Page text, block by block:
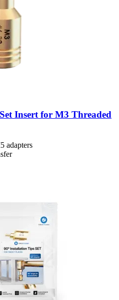
Insert for M3 Threaded
adapters